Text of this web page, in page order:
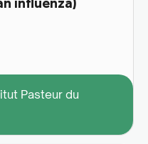
Pasteur du